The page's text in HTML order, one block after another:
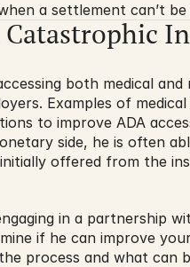
a settlement can’t be
Catastrophic
both medical
Examples of
to improve ADA
side, he is often
offered from the
in a partnership
if he can improve
process and what can